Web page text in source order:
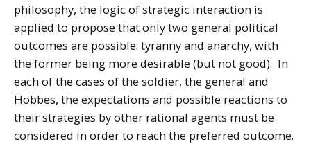
philosophy, the logic of strategic interaction is
applied to propose that only two general political
outcomes are possible: tyranny and anarchy, with
the former being more desirable (but not good). In
each of the cases of the soldier, the general and
Hobbes, the expectations and possible reactions to
their strategies by other rational agents must be
considered in order to reach the preferred outcome.